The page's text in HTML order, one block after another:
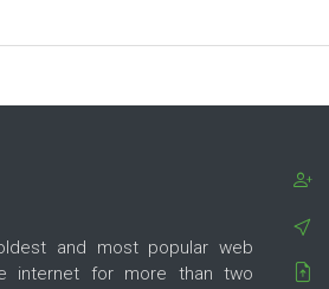
and most popular web
internet for more than two